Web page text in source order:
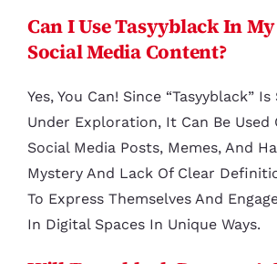
Can I Use Tasyyblack In
Social Media Content?
Yes, You Can! Since “tasyyblack”
Under Exploration, It Can Be Used
Social Media Posts, Memes, And
Mystery And Lack Of Clear
To Express Themselves And
In Digital Spaces In Unique Ways.